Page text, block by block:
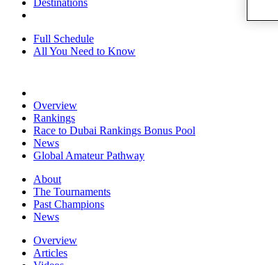
Destinations
Full Schedule
All You Need to Know
Overview
Rankings
Race to Dubai Rankings Bonus Pool
News
Global Amateur Pathway
About
The Tournaments
Past Champions
News
Overview
Articles